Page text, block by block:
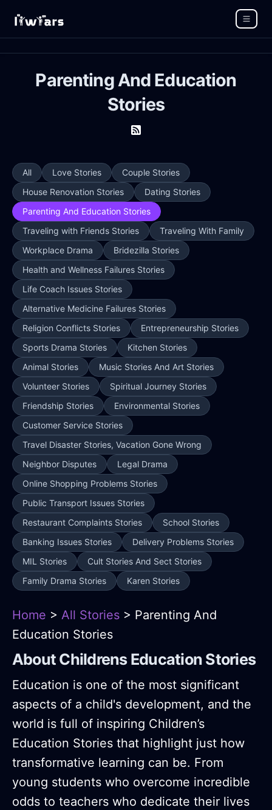
Parenting And Education
Stories
All Love Stories
Couple Stories
House Renovation Stories
Dating Stories
Parenting And Education Stories
Traveling with Friends Stories
Traveling With Family
Workplace Drama
Bridezilla Stories
Health and Wellness Failures Stories
Life Coach Issues Stories
Alternative Medicine Failures Stories
Religion Conflicts Stories
Entrepreneurship Stories
Sports Drama Stories
Kitchen Stories
Animal Stories
Music Stories And Art Stories
Volunteer Stories
Spiritual Journey Stories
Friendship Stories
Environmental Stories
Customer Service Stories
Travel Disaster Stories, Vacation Gone Wrong
Neighbor Disputes
Legal Drama
Online Shopping Problems Stories
Public Transport Issues Stories
Restaurant Complaints Stories
School Stories
Banking Issues Stories
Delivery Problems Stories
MIL Stories
Cult Stories And Sect Stories
Family Drama Stories
Karen Stories
Home > All Stories > Parenting And
Education Stories
About Childrens Education Stories
Education is one of the most significant
aspects of a child's development, and the
world is full of inspiring Children’s
Education Stories that highlight just how
transformative learning can be. From
young students who overcome incredible
odds to teachers who dedicate their lives